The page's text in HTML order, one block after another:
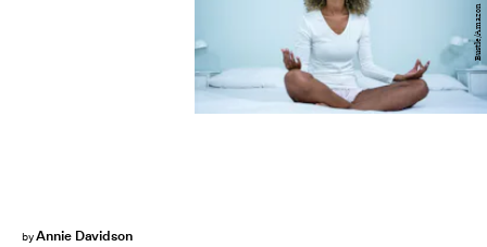
byAnnie Davidson
Bustle/Amazon